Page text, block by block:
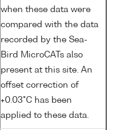
when these data were
compared with the data
recorded by the Sea-
Bird MicroCATs also
present at this site. An
offset correction of
+0.03°C has been
applied to these data.